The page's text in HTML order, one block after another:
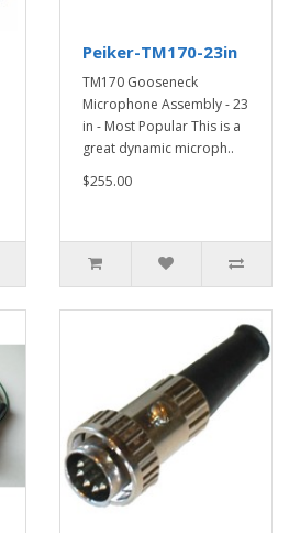
Peiker-TM170-23in
TM170 Gooseneck
Microphone Assembly - 23
in - Most Popular This is a
great dynamic microph..
$255.00